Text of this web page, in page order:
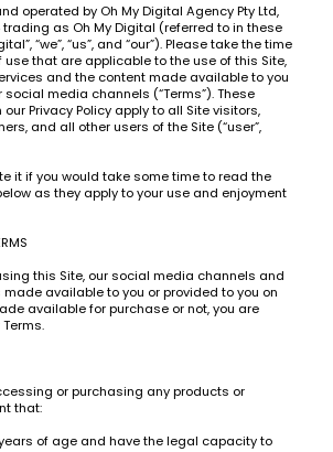
operated by Oh My Digital Agency Pty Ltd,
trading as Oh My Digital (referred to in these
“we”, “us”, and “our”). Please take the time
that are applicable to the use of this Site,
and the content made available to you
media channels (“Terms”). These
Privacy Policy apply to all Site visitors,
and all other users of the Site (“user”,
it if you would take some time to read the
as they apply to your use and enjoyment
this Site, our social media channels and
available to you or provided to you on
available for purchase or not, you are
or purchasing any products or
that:
of age and have the legal capacity to